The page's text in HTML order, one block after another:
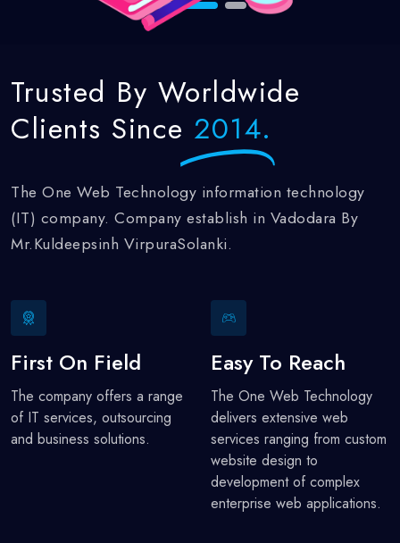
Trusted By Worldwide
Clients Since 2014.
The One Web Technology information technology
(IT) company. Company establish in Vadodara By
Mr.Kuldeepsinh VirpuraSolanki.
First On Field
The company offers a range
of IT services, outsourcing
and business solutions.
Easy To Reach
The One Web Technology
delivers extensive web
services ranging from custom
website design to
development of complex
enterprise web applications.